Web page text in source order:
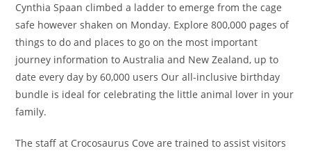
Cynthia Spaan climbed a ladder to emerge from the cage
safe however shaken on Monday. Explore 800,000 pages of
things to do and places to go on the most important
journey information to Australia and New Zealand, up to
date every day by 60,000 users Our all-inclusive birthday
bundle is ideal for celebrating the little animal lover in your
family.
The staff at Crocosaurus Cove are trained to assist visitors